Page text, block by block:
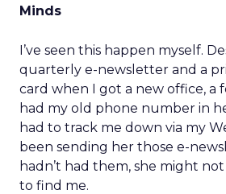
Minds
I’ve seen this happen myself.
quarterly e-newsletter and a
card when I got a new office, a
had my old phone number in
had to track me down via my
been sending her those e-
hadn’t had them, she might
to find me.